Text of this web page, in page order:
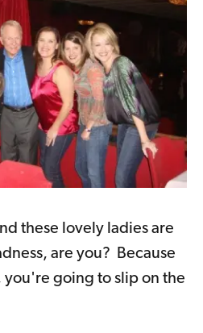
these lovely ladies are
are you? Because
going to slip on the